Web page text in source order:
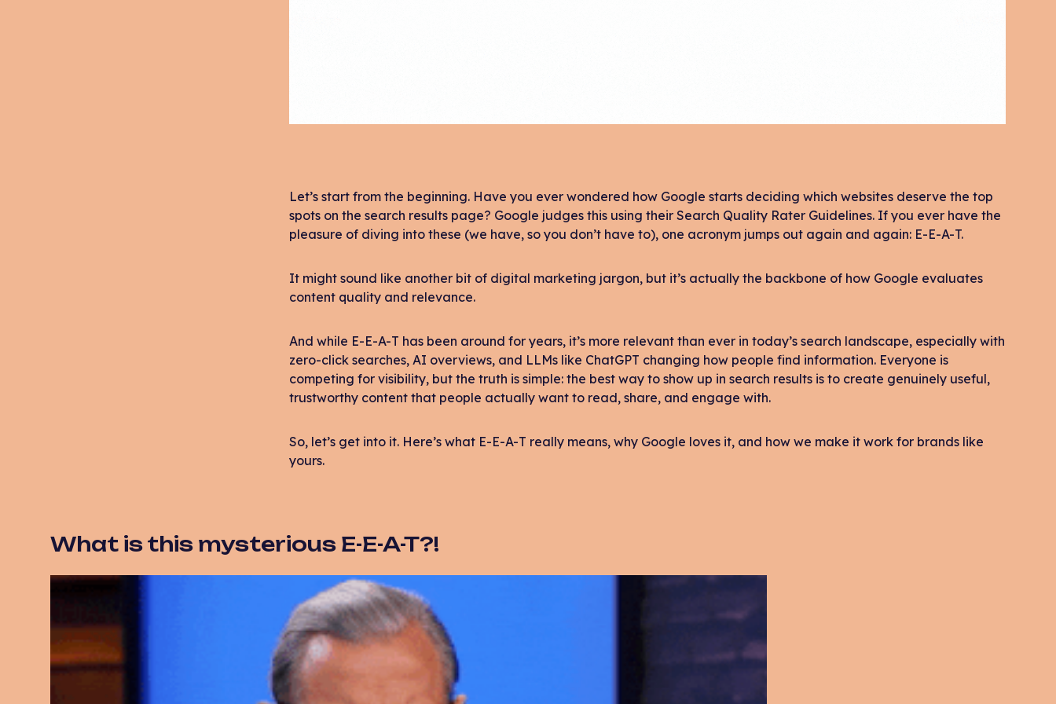
Let’s start from the beginning. Have you ever wondered how Google starts deciding which websites deserve the top
spots on the search results page? Google judges this using their Search Quality Rater Guidelines. If you ever have the
pleasure of diving into these (we have, so you don’t have to), one acronym jumps out again and again: E-E-A-T.
It might sound like another bit of digital marketing jargon, but it’s actually the backbone of how Google evaluates
content quality and relevance.
And while E-E-A-T has been around for years, it’s more relevant than ever in today’s search landscape, especially with
zero-click searches, AI overviews, and LLMs like ChatGPT changing how people find information. Everyone is
competing for visibility, but the truth is simple: the best way to show up in search results is to create genuinely useful,
trustworthy content that people actually want to read, share, and engage with.
So, let’s get into it. Here’s what E-E-A-T really means, why Google loves it, and how we make it work for brands like
yours.
What is this mysterious E-E-A-T?!